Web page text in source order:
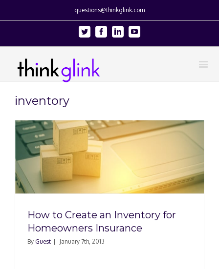
questions@thinkglink.com
Twitter FacebookLinkedinYoutube
inventory
How to Create an Inventory for
Homeowners Insurance
By Guest January 7th, 2013